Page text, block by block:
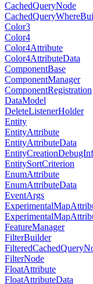
CachedQueryNode
Color3
Color4
Color4Attribute
Color4AttributeData
ComponentBase
ComponentManager
ComponentRegistration
DataModel
DeleteListenerHolder
Entity
EntityAttribute
EntityAttributeData
EntitySortCriterion
EnumAttribute
EnumAttributeData
EventArgs
FeatureManager
FilterBuilder
FilterNode
FloatAttribute
FloatAttributeData